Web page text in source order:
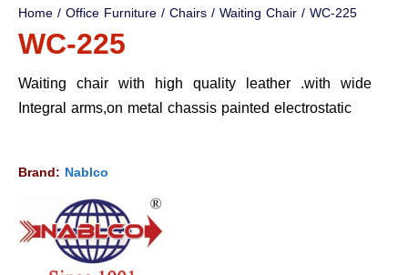
Home/Office Furniture/Chairs/Waiting Chair/ WC-225
WC-225
Waiting chair with high quality leather .with wide
Integral arms,on metal chassis painted electrostatic
Brand: Nablco